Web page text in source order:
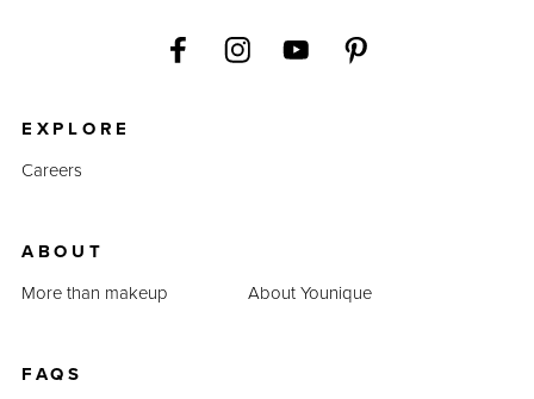
EXPLORE
Careers
ABOUT
More than makeup
About Younique
FAQS